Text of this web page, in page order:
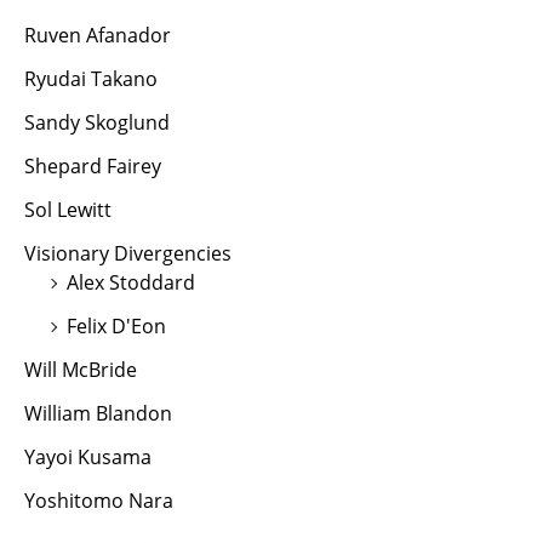
Ruven Afanador
Ryudai Takano
Sandy Skoglund
Shepard Fairey
Sol Lewitt
Visionary Divergencies
Alex Stoddard
Felix D'Eon
Will McBride
William Blandon
Yayoi Kusama
Yoshitomo Nara